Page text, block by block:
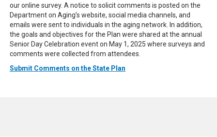
our online survey. A notice to solicit comments is posted on the
Department on Aging’s website, social media channels, and
emails were sent to individuals in the aging network. In addition,
the goals and objectives for the Plan were shared at the annual
Senior Day Celebration event on May 1, 2025 where surveys and
comments were collected from attendees.
Submit Comments on the State Plan